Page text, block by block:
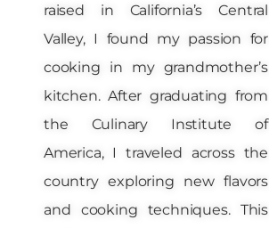
raised in California’s Central
Valley, I found my passion for
cooking in my grandmother’s
kitchen. After graduating from
the Culinary Institute of
America, I traveled across the
country exploring new flavors
and cooking techniques. This